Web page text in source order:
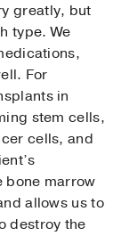
greatly, but
type. We
For
in
stem cells,
cells, and
bone marrow
allows us to
destroy the